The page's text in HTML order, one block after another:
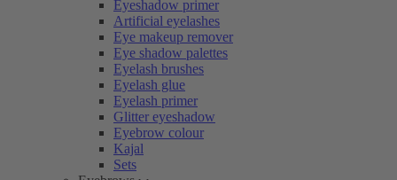
Eyeshadow primer
Artificial eyelashes
Eye makeup remover
Eye shadow palettes
Eyelash brushes
Eyelash glue
Eyelash primer
Glitter eyeshadow
Eyebrow colour
Kajal
Sets